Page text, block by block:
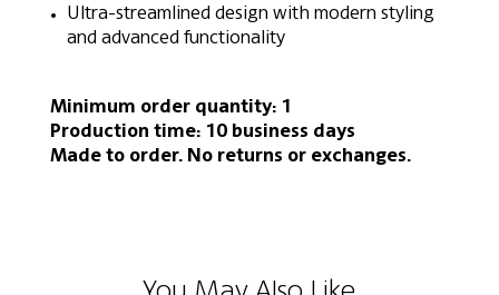
Ultra-streamlined design with modern styling
and advanced functionality
Minimum order quantity: 1
Production time: 10 business days
Made to order. No returns or exchanges.